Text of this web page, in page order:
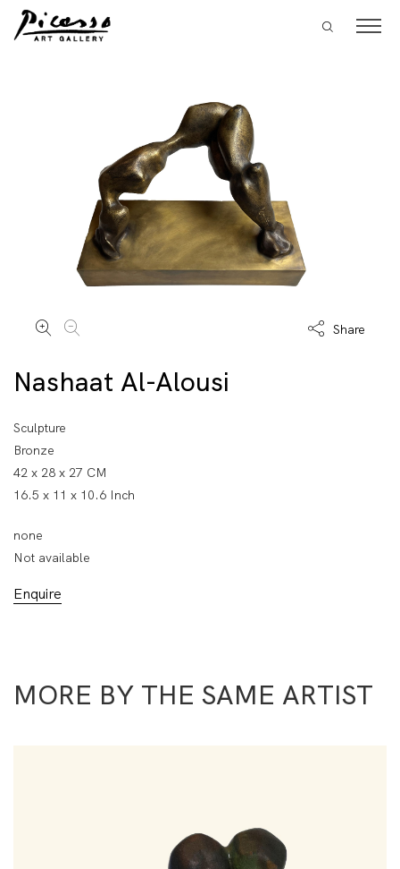
Share
Nashaat Al-Alousi
Sculpture
Bronze
42 x 28 x 27 CM
16.5 x 11 x 10.6 Inch
none
Not available
Enquire
MORE BY THE SAME ARTIST